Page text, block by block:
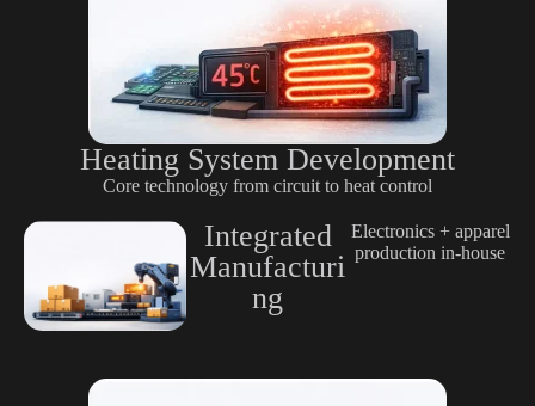
Heating System Development
Core technology from circuit to heat control
Integrated
Manufacturi
ng
Electronics + apparel
production in-house